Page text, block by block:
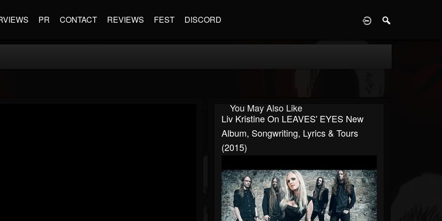
PR CONTACT REVIEWS FEST DISCORD
You May Also Like
Liv Kristine On LEAVES' EYES New
Album, Songwriting, Lyrics & Tours
(2015)